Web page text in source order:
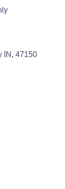
IN, 47150